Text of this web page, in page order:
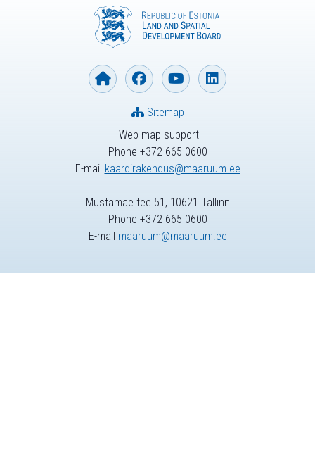
Web map support
Phone +372 665 0600
E-mail kaardirakendus@maaruum.ee
Sitemap
Mustamäe tee 51, 10621 Tallinn
Phone +372 665 0600
E-mail maaruum@maaruum.ee